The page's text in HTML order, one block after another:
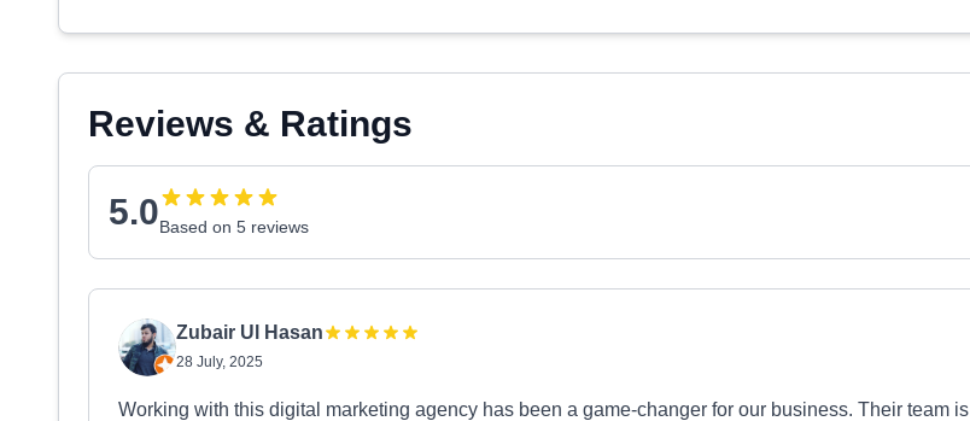
Reviews & Ratings
5.0Based on 5 reviews
Zubair Ul Hasan
28 July, 2025
Working with this digital marketing agency has been a game-changer for our business. Their team is